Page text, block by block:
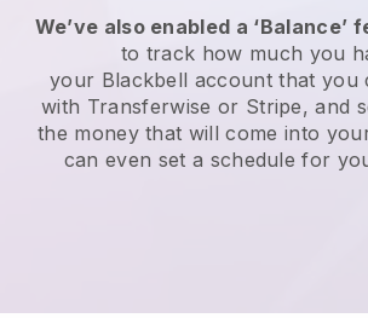
We’ve also enabled a ‘Balance’
to track how much you
your Blackbell account that you
with Transferwise or Stripe, and
the money that will come into
can even set a schedule for